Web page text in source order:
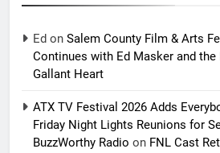
Ed on Salem County Film & Arts
Continues with Ed Masker and
Gallant Heart
ATX TV Festival 2026 Adds
Friday Night Lights Reunions for
BuzzWorthy Radio on FNL Cast